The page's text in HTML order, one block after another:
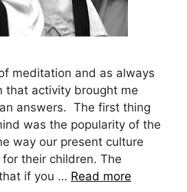
meditation and as always
that activity brought me
answers. The first thing
was the popularity of the
way our present culture
their children. The
if you … Read more